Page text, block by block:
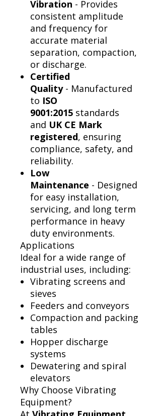
Vibration - Provides
consistent amplitude
and frequency for
accurate material
separation, compaction,
or discharge.
Certified
Quality- Manufactured
to ISO
9001:2015 standards
and UK CE Mark
registered, ensuring
compliance, safety, and
reliability.
Low
Maintenance - Designed
for easy installation,
servicing, and long term
performance in heavy
duty environments.
Applications
Ideal for a wide range of
industrial uses, including:
Vibrating screens and
sieves
Feeders and conveyors
Compaction and packing
tables
Hopper discharge
systems
Dewatering and spiral
elevators
Why Choose Vibrating
Equipment?